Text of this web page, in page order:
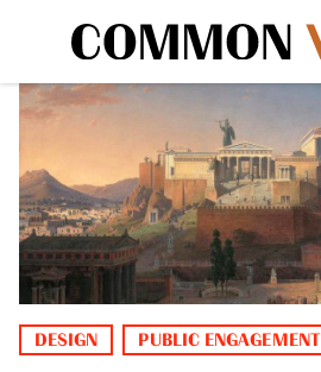
DESIGN PUBLIC ENGAGEMENT